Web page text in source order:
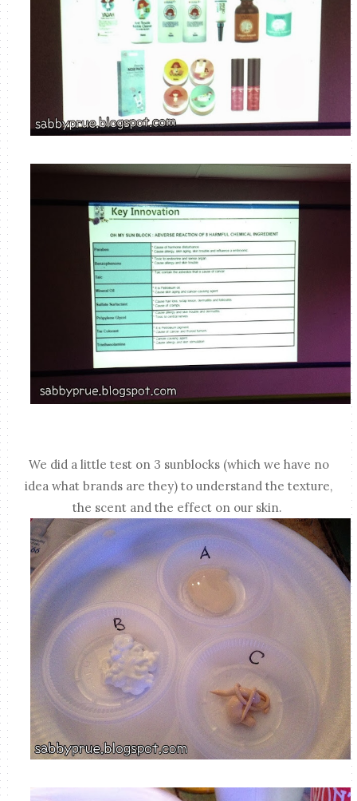
We did a little test on 3 sunblocks (which we have no
idea what brands are they) to understand the texture,
the scent and the effect on our skin.